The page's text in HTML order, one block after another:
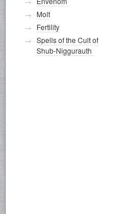
Molt
Fertility
Spells of the Cult of
Shub-Niggurauth